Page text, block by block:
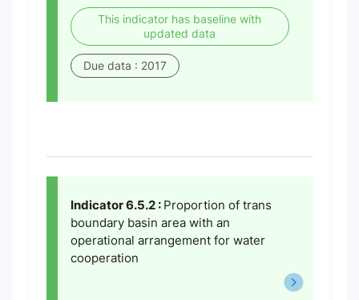
This indicator has baseline with
updated data
Due data : 2017
Indicator 6.5.2 : Proportion of trans
boundary basin area with an
operational arrangement for water
cooperation